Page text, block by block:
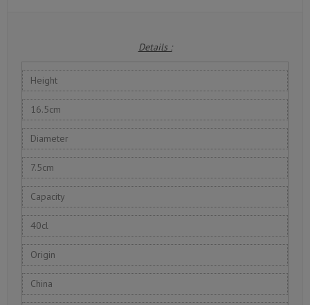
Details :
Height
16.5cm
Diameter
7.5cm
Capacity
40cl
Origin
China